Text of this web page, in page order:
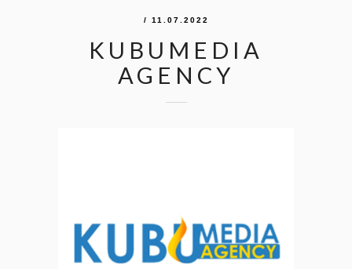
/ 11.07.2022
KUBUMEDIA
AGENCY